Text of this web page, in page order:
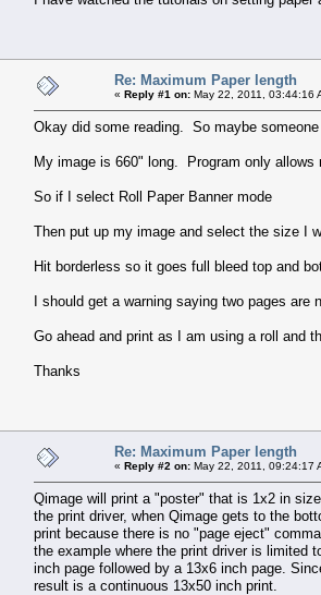
Re: Maximum Paper length
« Reply #1 on: May 22, 2011, 03:44:16
Okay did some reading. So maybe
My image is 660" long. Program only allows
So if I select Roll Paper Banner mode
Then put up my image and select the size I
Hit borderless so it goes full bleed top and
I should get a warning saying two pages are
Go ahead and print as I am using a roll and
Thanks
Re: Maximum Paper length
« Reply #2 on: May 22, 2011, 09:24:17
Qimage will print a "poster" that is 1x2 in
the print driver, when Qimage gets to the
print because there is no "page eject"
the example where the print driver is limited
inch page followed by a 13x6 inch page.
result is a continuous 13x50 inch print.